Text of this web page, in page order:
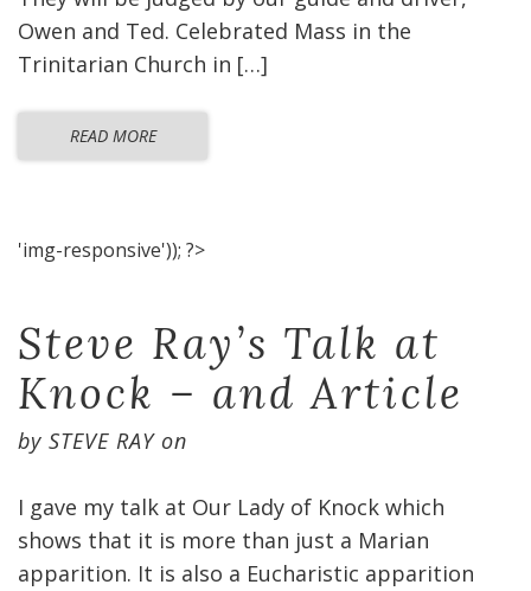
Owen and Ted. Celebrated Mass in the
Trinitarian Church in […]
READ MORE
'img-responsive')); ?>
Steve Ray’s Talk at
Knock – and Article
by STEVE RAYon
I gave my talk at Our Lady of Knock which
shows that it is more than just a Marian
apparition. It is also a Eucharistic apparition